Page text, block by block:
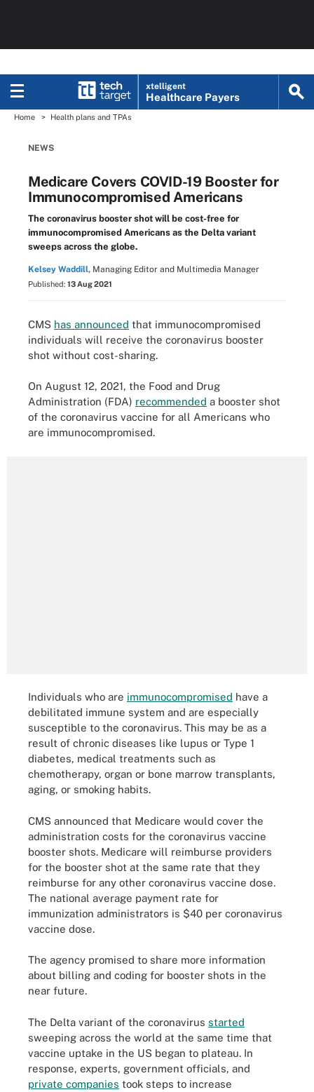
xtelligent
Healthcare Payers
Home Health plans and TPAs
NEWS
Medicare Covers COVID-19 Booster for
Immunocompromised Americans
The coronavirus booster shot will be cost-free for
immunocompromised Americans as the Delta variant
sweeps across the globe.
Kelsey Waddill, Managing Editor and Multimedia Manager
Published: 13 Aug 2021
CMS has announced that immunocompromised
individuals will receive the coronavirus booster
shot without cost-sharing.
On August 12, 2021, the Food and Drug
Administration (FDA) recommended a booster shot
of the coronavirus vaccine for all Americans who
are immunocompromised.
Individuals who are immunocompromised have a
debilitated immune system and are especially
susceptible to the coronavirus. This may be as a
result of chronic diseases like lupus or Type 1
diabetes, medical treatments such as
chemotherapy, organ or bone marrow transplants,
aging, or smoking habits.
CMS announced that Medicare would cover the
administration costs for the coronavirus vaccine
booster shots. Medicare will reimburse providers
for the booster shot at the same rate that they
reimburse for any other coronavirus vaccine dose.
The national average payment rate for
immunization administrators is $40 per coronavirus
vaccine dose.
The agency promised to share more information
about billing and coding for booster shots in the
near future.
The Delta variant of the coronavirus started
sweeping across the world at the same time that
vaccine uptake in the US began to plateau. In
response, experts, government officials, and
private companies took steps to increase